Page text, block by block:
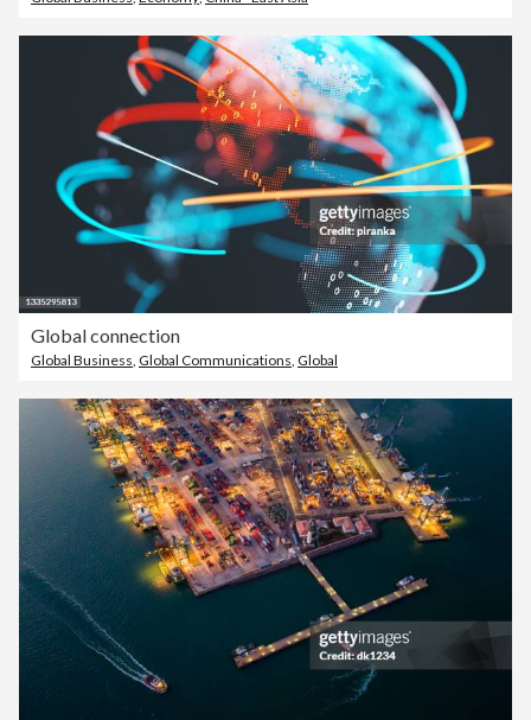
Global connection
Global Business, Global Communications, Global